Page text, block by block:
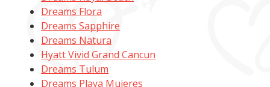
Dreams Flora
Dreams Sapphire
Dreams Natura
Hyatt Vivid Grand Cancun
Dreams Tulum
Dreams Playa Mujeres